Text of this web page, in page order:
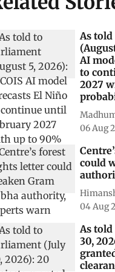
As
AI
to
2027
06 Aug
could
04 Aug
As
30,